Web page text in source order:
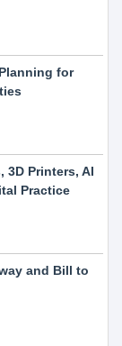
for
3D Printers, AI
Practice
and Bill to